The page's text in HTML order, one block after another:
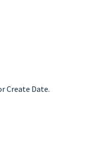
Create Date.